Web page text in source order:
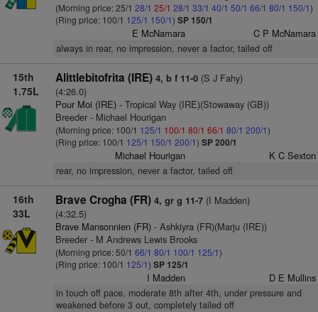
(Morning price: 25/1 28/1 25/1 28/1 33/1 40/1 50/1 66/1 80/1 150/1)
(Ring price: 100/1 125/1 150/1) SP 150/1
E McNamara C P McNamara
always in rear, no impression, never a factor, tailed off
15th
1.75L
Alittlebitofrita (IRE) 4, b f 11-0(S J Fahy)
(4:26.0)
Pour Moi (IRE)- Tropical Way (IRE)(Stowaway (GB))
Breeder - Michael Hourigan
(Morning price: 100/1 125/1 100/1 80/1 66/1 80/1 200/1)
(Ring price: 100/1 125/1 150/1 200/1) SP 200/1
Michael Hourigan K C Sexton
rear, no impression, never a factor, tailed off
16th
33L
Brave Crogha (FR) 4, gr g 11-7(I Madden)
(4:32.5)
Brave Mansonnien (FR)- Ashkiyra (FR)(Marju (IRE))
Breeder - M Andrews Lewis Brooks
(Morning price: 50/1 66/1 80/1 100/1 125/1)
(Ring price: 100/1 125/1) SP 125/1
I Madden D E Mullins
in touch off pace, moderate 8th after 4th, under pressure and
weakened before 3 out, completely tailed off